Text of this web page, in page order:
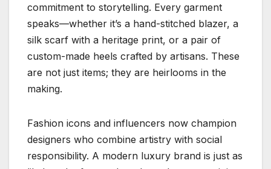
commitment to storytelling. Every garment
speaks—whether it’s a hand-stitched blazer, a
silk scarf with a heritage print, or a pair of
custom-made heels crafted by artisans. These
are not just items; they are heirlooms in the
making.
Fashion icons and influencers now champion
designers who combine artistry with social
responsibility. A modern luxury brand is just as